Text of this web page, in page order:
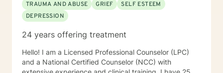
TRAUMA AND ABUSE
GRIEF
SELF ESTEEM
DEPRESSION
24 years offering treatment
Hello! I am a Licensed Professional Counselor (LPC)
and a National Certified Counselor (NCC) with